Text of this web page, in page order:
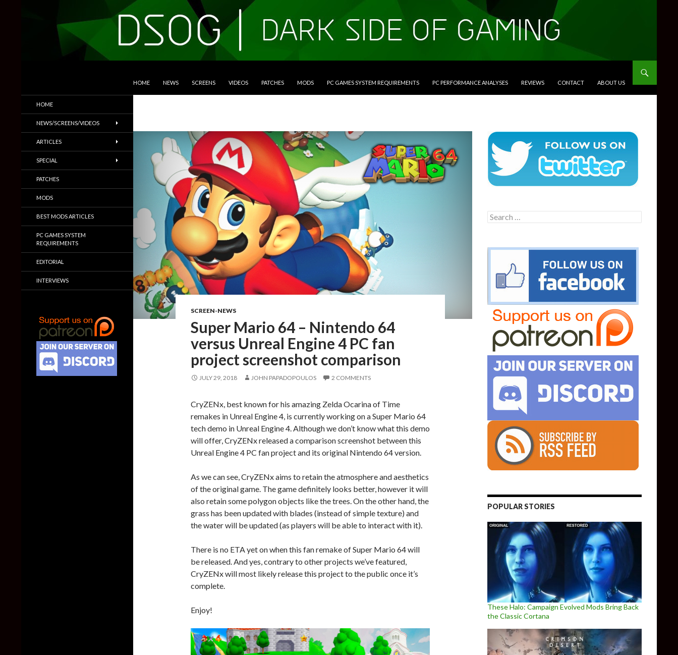
HOME NEWS SCREENS VIDEOS PATCHES MODS PC GAMES SYSTEM REQUIREMENTS PC PERFORMANCE ANALYSES REVIEWS CONTACT ABOUT US
SCREEN-NEWS
Super Mario 64 – Nintendo 64
versus Unreal Engine 4 PC fan
project screenshot comparison
JULY 29, 2018 JOHN PAPADOPOULOS 2 COMMENTS
CryZENx, best known for his amazing Zelda Ocarina of Time
remakes in Unreal Engine 4, is currently working on a Super Mario 64
tech demo in Unreal Engine 4. Although we don’t know what this demo
will offer, CryZENx released a comparison screenshot between this
Unreal Engine 4 PC fan project and its original Nintendo 64 version.
As we can see, CryZENx aims to retain the atmosphere and aesthetics
of the original game. The game definitely looks better, however it will
also retain some polygon objects like the trees. On the other hand, the
grass has been updated with blades (instead of simple texture) and
the water will be updated (as players will be able to interact with it).
There is no ETA yet on when this fan remake of Super Mario 64 will
be released. And yes, contrary to other projects we’ve featured,
CryZENx will most likely release this project to the public once it’s
complete.
Enjoy!
Search
for:
POPULAR STORIES
These Halo: Campaign Evolved Mods Bring Back
the Classic Cortana
Trailers & More
HOME
NEWS/SCREENS/VIDEOS
ARTICLES
SPECIAL
PATCHES
MODS
BEST MODS ARTICLES
PC GAMES SYSTEM
REQUIREMENTS
EDITORIAL
INTERVIEWS